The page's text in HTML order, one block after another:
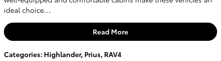
ideal choice…
Read More
Categories: Highlander, Prius, RAV4